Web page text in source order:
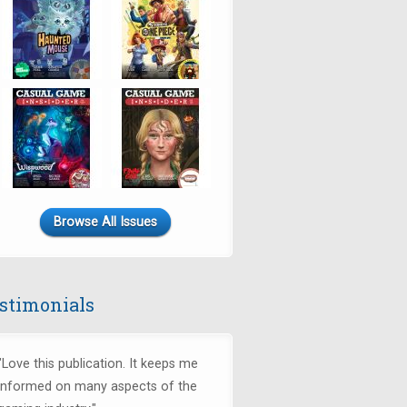
Browse All Issues
this publication. It keeps me
on many aspects of the